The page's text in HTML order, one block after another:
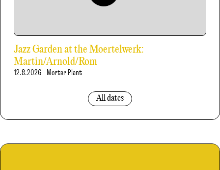
Jazz Garden at the Moertelwerk:
Martin/Arnold/Rom
12.8.2026 Mortar Plant
All dates